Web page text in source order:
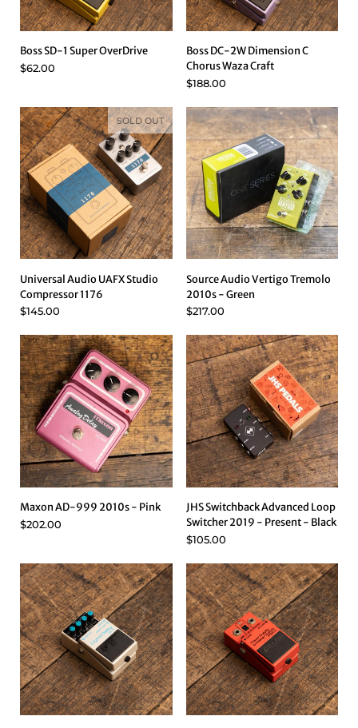
Boss SD-1 Super OverDrive
$62.00
Boss DC-2W Dimension C
Chorus Waza Craft
$188.00
Universal Audio UAFX Studio
Compressor 1176
$145.00
SOLD OUT
Source Audio Vertigo Tremolo
2010s - Green
$217.00
Maxon AD-999 2010s - Pink
$202.00
JHS Switchback Advanced Loop
Switcher 2019 - Present - Black
$105.00